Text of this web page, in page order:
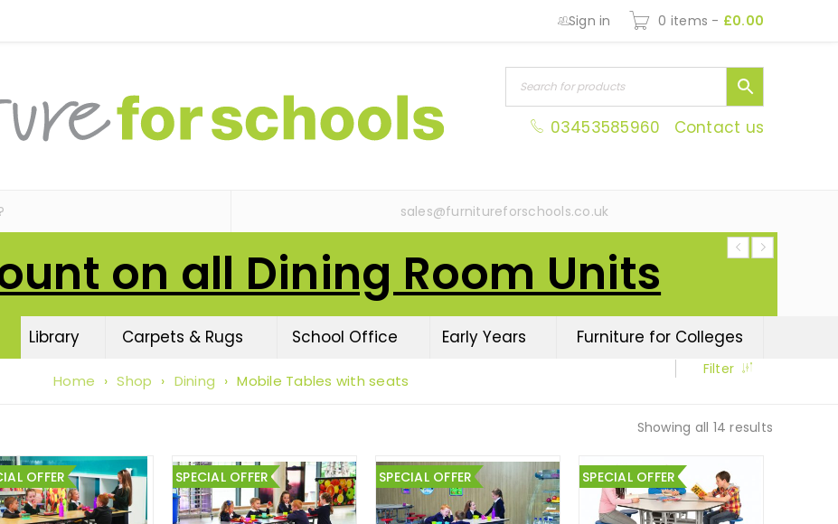
Sign in 0 items - £0.00
03453585960 Contact us
sales@furnitureforschools.co.uk
on all Dining Room Units
Library Carpets & Rugs School Office Early Years Furniture for Colleges
Home › Shop › Dining › Mobile Tables with seats
Filter
Showing all 14 results
OFFER SPECIAL OFFER SPECIAL OFFER SPECIAL OFFER